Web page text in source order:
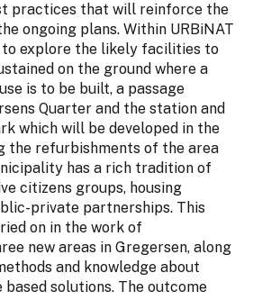
practices that will reinforce the
ongoing plans. Within URBiNAT
to explore the likely facilities to
on the ground where a
is to be built, a passage
Quarter and the station and
which will be developed in the
the refurbishments of the area
has a rich tradition of
citizens groups, housing
private partnerships. This
on in the work of
new areas in Gregersen, along
and knowledge about
solutions. The outcome